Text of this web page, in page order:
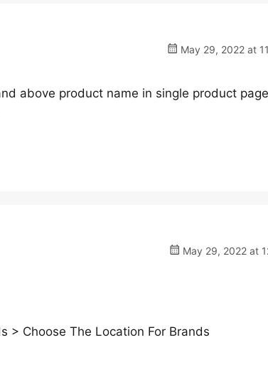
May 29, 2022 at
above product name in single product
May 29, 2022 at
> Choose The Location For Brands